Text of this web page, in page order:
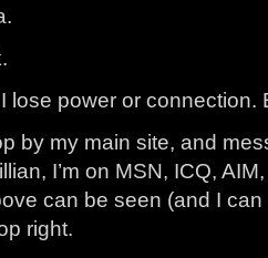
I lose power or connection.
by my main site, and
I’m on MSN, ICQ,
can be seen (and I
right.